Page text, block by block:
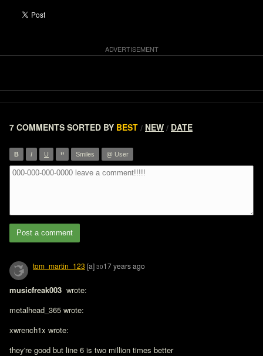
7 COMMENTS SORTED BY BEST / NEW / DATE
B I U ” Smiles @ User
Post a comment
tom_martin_123 [a] 3017 years ago
musicfreak003 wrote:
metalhead_365 wrote:
xwrench1x wrote:
they're good but line 6 is two million times better